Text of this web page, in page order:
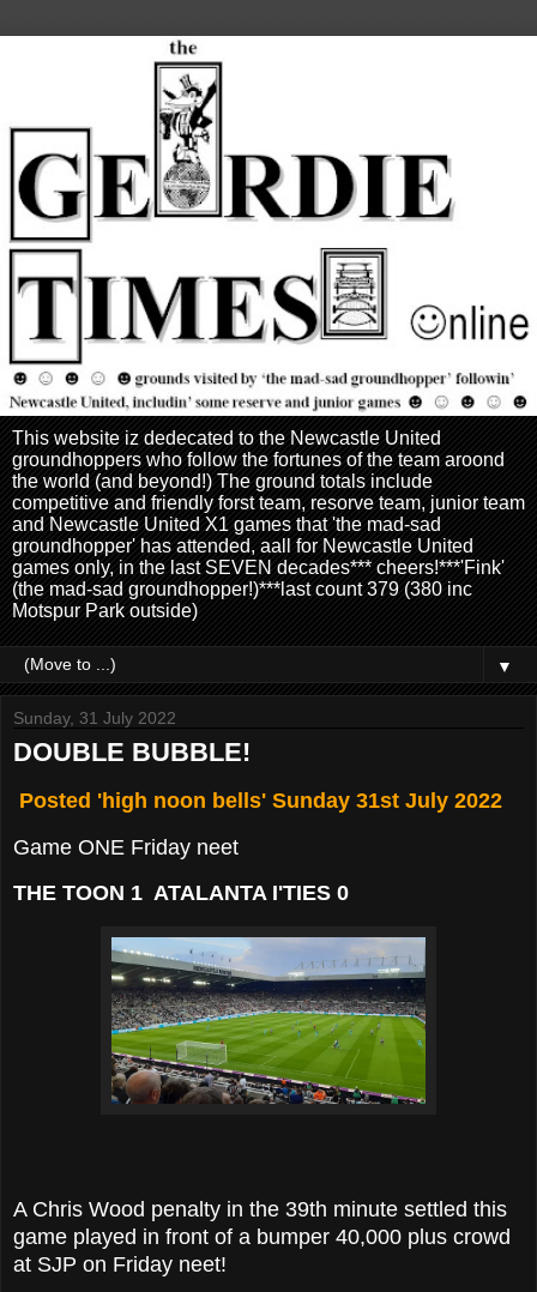
This website iz dedecated to the Newcastle United
groundhoppers who follow the fortunes of the team aroond
the world (and beyond!) The ground totals include
competitive and friendly forst team, resorve team, junior team
and Newcastle United X1 games that 'the mad-sad
groundhopper' has attended, aall for Newcastle United
games only, in the last SEVEN decades*** cheers!***'Fink'
(the mad-sad groundhopper!)***last count 379 (380 inc
Motspur Park outside)
▼
Sunday, 31 July 2022
DOUBLE BUBBLE!
Posted 'high noon bells' Sunday 31st July 2022
Game ONE Friday neet
THE TOON 1 ATALANTA I'TIES 0
A Chris Wood penalty in the 39th minute settled this
game played in front of a bumper 40,000 plus crowd
at SJP on Friday neet!